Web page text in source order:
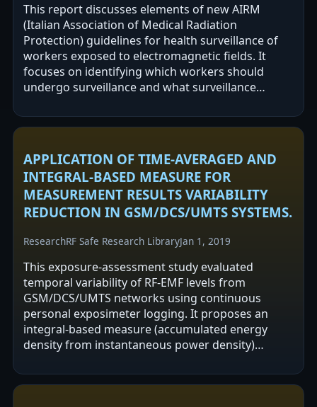
This report discusses elements of new AIRM
(Italian Association of Medical Radiation
Protection) guidelines for health surveillance of
workers exposed to electromagnetic fields. It
focuses on identifying which workers should
undergo surveillance and what surveillance
emphasizes…
APPLICATION OF TIME-AVERAGED AND
INTEGRAL-BASED MEASURE FOR
MEASUREMENT RESULTS VARIABILITY
REDUCTION IN GSM/DCS/UMTS SYSTEMS.
ResearchRF Safe Research LibraryJan 1, 2019
This exposure-assessment study evaluated
temporal variability of RF-EMF levels from
GSM/DCS/UMTS networks using continuous
personal exposimeter logging. It proposes an
integral-based measure (accumulated energy
density from instantaneous power density)
variability in daily…